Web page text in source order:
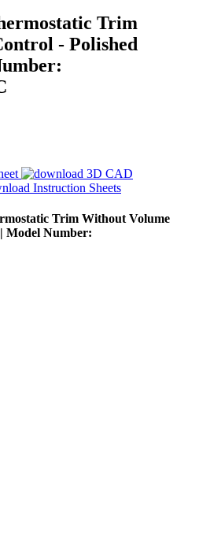
Trim
- Polished
3D CAD
Instruction Sheets
Trim Without Volume
Model Number: